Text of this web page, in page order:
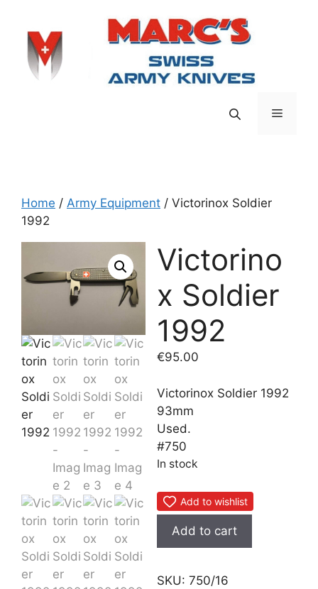
content
Menu
Home / Army Equipment / Victorinox Soldier
1992
Victorino
x Soldier
1992
€95.00
Victorinox Soldier 1992
93mm
Used.
#750
In stock
Add to wishlist
Victorinox
quantity
Add to cart
SKU:750/16